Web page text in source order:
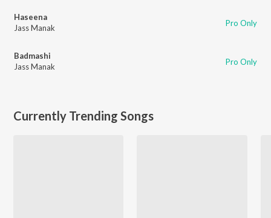
Haseena
Jass Manak
Pro Only
Badmashi
Jass Manak
Pro Only
Currently Trending Songs